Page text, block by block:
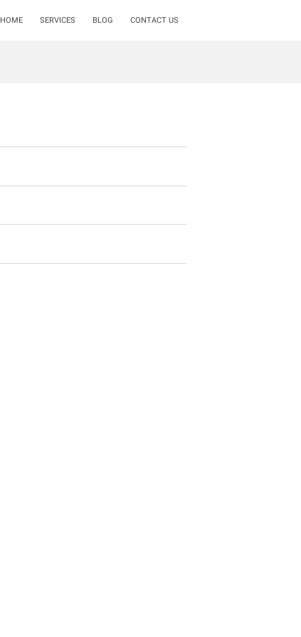
HOME SERVICES BLOG CONTACT US